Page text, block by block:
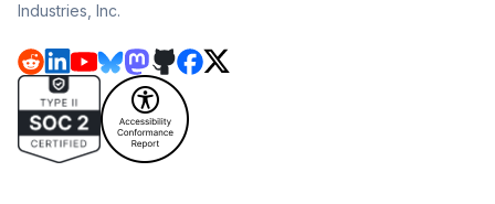
Industries, Inc.